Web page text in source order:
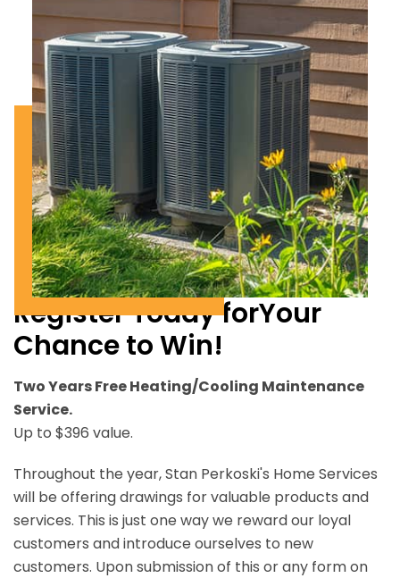
Register Today forYour
Chance to Win!
Two Years Free Heating/Cooling Maintenance
Service.
Up to $396 value.
Throughout the year, Stan Perkoski's Home Services
will be offering drawings for valuable products and
services. This is just one way we reward our loyal
customers and introduce ourselves to new
customers. Upon submission of this or any form on